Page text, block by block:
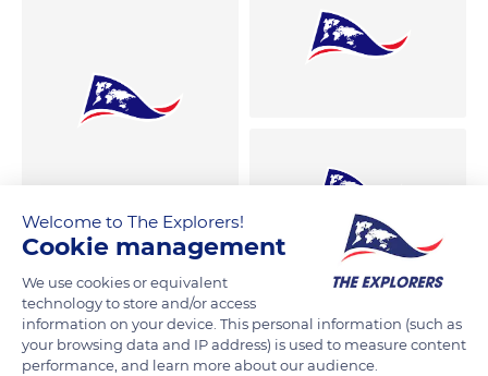
Welcome to The Explorers!
Cookie management
We use cookies or equivalent
technology to store and/or access
information on your device. This personal information (such as
your browsing data and IP address) is used to measure content
performance, and learn more about our audience.